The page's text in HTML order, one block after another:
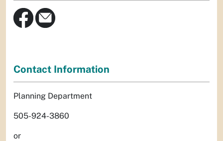
Contact Information
Planning Department
505-924-3860
or